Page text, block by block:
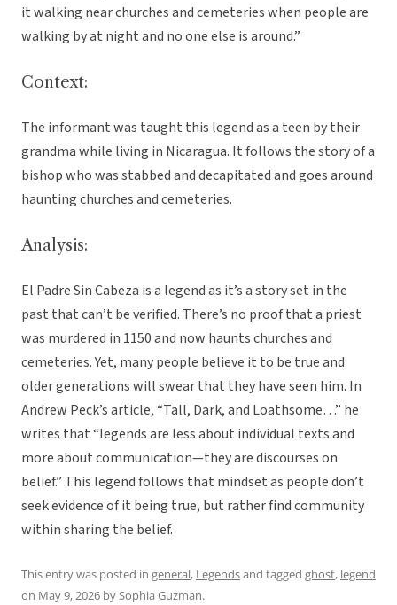
it walking near churches and cemeteries when people are
walking by at night and no one else is around.”
Context:
The informant was taught this legend as a teen by their
grandma while living in Nicaragua. It follows the story of a
bishop who was stabbed and decapitated and goes around
haunting churches and cemeteries.
Analysis:
El Padre Sin Cabeza is a legend as it’s a story set in the
past that can’t be verified. There’s no proof that a priest
was murdered in 1150 and now haunts churches and
cemeteries. Yet, many people believe it to be true and
older generations will swear that they have seen him. In
Andrew Peck’s article, “Tall, Dark, and Loathsome…” he
writes that “legends are less about individual texts and
more about communication—they are discourses on
belief.” This legend follows that mindset as people don’t
seek evidence of it being true, but rather find community
within sharing the belief.
This entry was posted in general, Legendsand tagged ghost, legend
on May 9, 2026 bySophia Guzman.